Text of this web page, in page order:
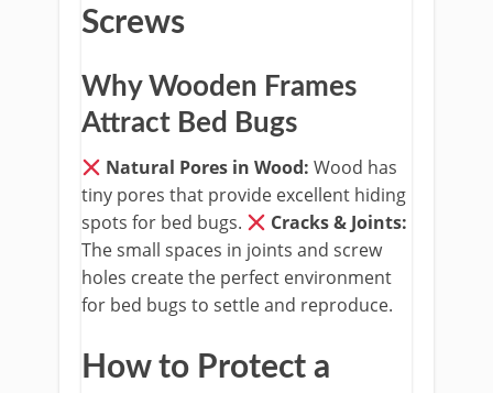
Screws
Why Wooden Frames
Attract Bed Bugs
Natural Pores in Wood: Wood has
tiny pores that provide excellent hiding
spots for bed bugs.
Cracks & Joints:
The small spaces in joints and screw
holes create the perfect environment
for bed bugs to settle and reproduce.
How to Protect a